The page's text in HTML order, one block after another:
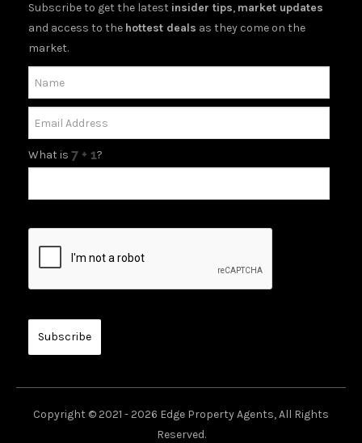
Subscribe to get the latest insider tips, market updates
and access to the hottest deals as they come on the
market.
What is ?
Copyright © 2021 - 2026 Edge Property Agents, All Rights
Reserved.